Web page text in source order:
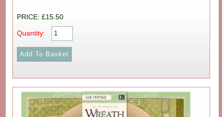
PRICE: £15.50
Quantity: